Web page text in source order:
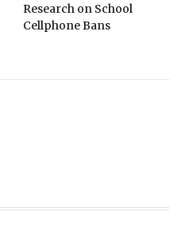
Research on School
Cellphone Bans